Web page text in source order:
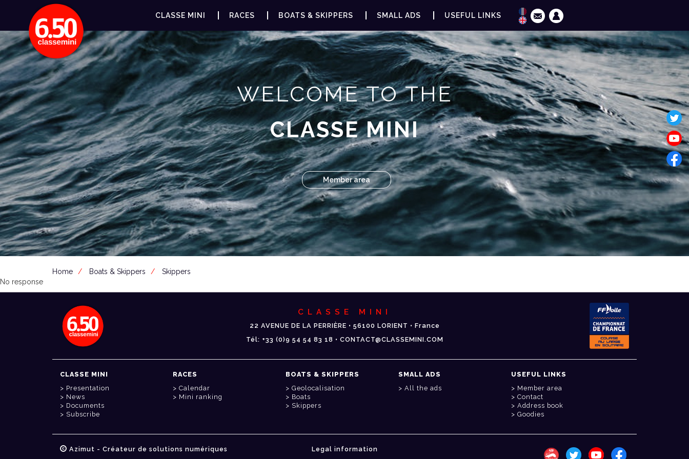
CLASSE MINI RACES BOATS & SKIPPERS SMALL ADS USEFUL LINKS
WELCOME TO THE
CLASSE MINI
Member area
Home Boats & Skippers
Skippers
No response
CLASSE MINI
22 AVENUE DE LA PERRIÈRE • 56100 LORIENT • France
Tél: +33 (0)9 54 54 83 18 • CONTACT@CLASSEMINI.COM
CLASSE MINI
Presentation
News
Documents
Subscribe
RACES
Calendar
Mini ranking
BOATS & SKIPPERS
Geolocalisation
Boats
Skippers
SMALL ADS
All the ads
USEFUL LINKS
Member area
Contact
Address book
Goodies
Azimut - Créateur de solutions numériques Legal information